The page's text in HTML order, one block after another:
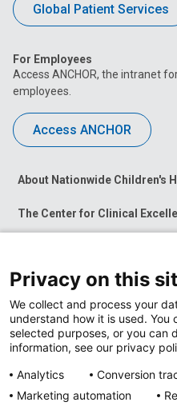
Global Patient Services
For Employees
Access ANCHOR, the intranet
employees.
Access ANCHOR
About Nationwide Children's
The Center for Clinical
News at Nationwide Children's
Privacy on this
We collect and process your
understand how it is used.
selected purposes, or you can
information, see our privacy
Analytics
Conversion
Marketing automation